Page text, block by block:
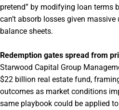
pretend” by modifying loan terms
can’t absorb losses given
balance sheets.
Redemption gates spread from
Starwood Capital Group
$22 billion real estate fund,
outcomes as market conditions
same playbook could be applied